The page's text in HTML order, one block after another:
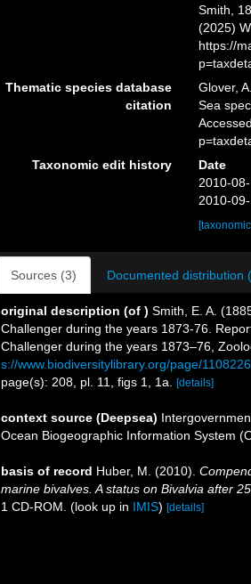
Smith,
(2025)
https://
Thematic species database
citation
Glover,
Sea
Taxonomic edit history
Date
2010-
2010-
Sources (3) Documented distribution
original description (of ) Smith, E. A.
Challenger during the years 1873-76.
Challenger during the years 1873–76,
s://www.biodiversitylibrary.org/page/1108226
page(s): 208, pl. 11, figs 1, 1a.
[details]
context source (Deepsea)
Ocean Biogeographic Information System
basis of record Huber, M. (2010).
marine bivalves. A status on Bivalvia after
1 CD-ROM. (look up in IMIS) [details]